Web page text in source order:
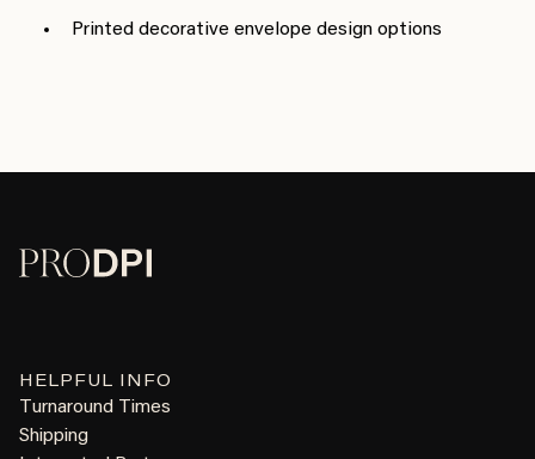
Printed decorative envelope design options
HELPFUL INFO
Turnaround Times
Shipping